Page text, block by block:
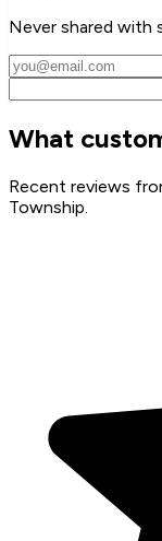
Never shared with
What
Recent reviews
Township.